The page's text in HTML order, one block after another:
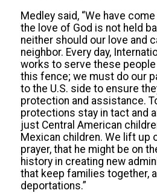
Medley said, “We have
the love of God is not held
neither should our love and
neighbor. Every day,
works to serve these
this fence; we must do our
to the U.S. side to ensure
protection and assistance.
protections stay in tact and
just Central American
Mexican children. We lift up
prayer, that he might be on
history in creating new
that keep families together,
deportations.”